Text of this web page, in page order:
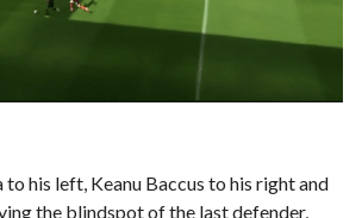
to his left, Keanu Baccus to his right and
the blindspot of the last defender,